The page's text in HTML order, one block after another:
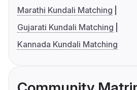
Marathi Kundali Matching
Gujarati Kundali Matching
Kannada Kundali Matching